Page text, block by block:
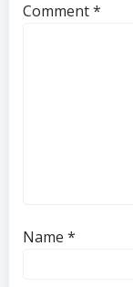
Comment*
Name *